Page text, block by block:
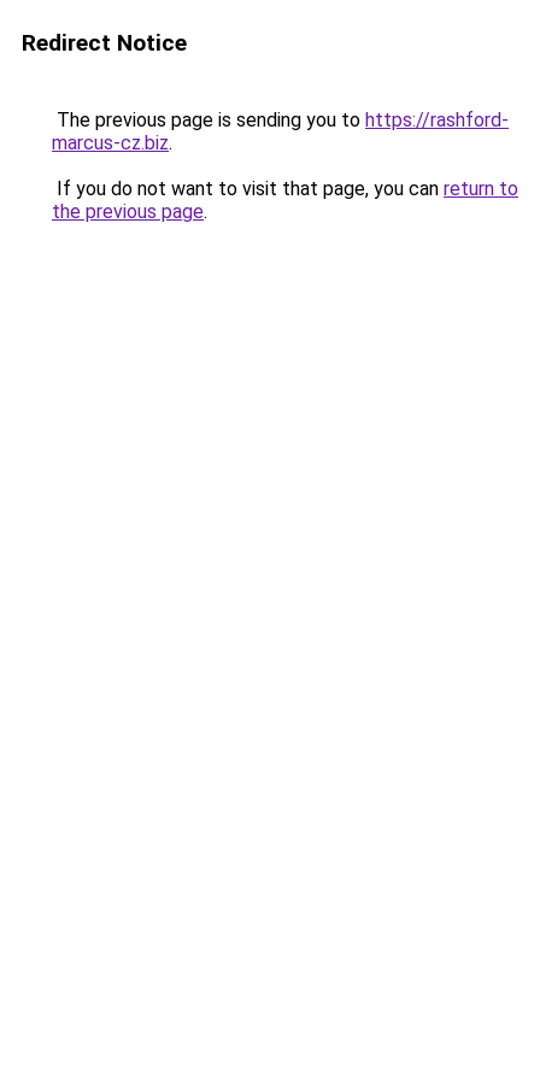
Redirect Notice
The previous page is sending you to https://rashford-
marcus-cz.biz.
If you do not want to visit that page, you can return to
the previous page.